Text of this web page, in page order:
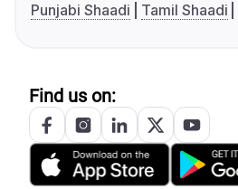
Punjabi Shaadi
Tamil Shaadi
Find us on: